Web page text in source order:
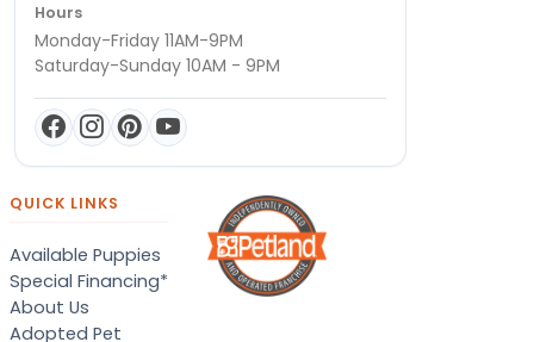
Hours
Monday-Friday 11AM-9PM
Saturday-Sunday 10AM - 9PM
QUICK LINKS
Available Puppies
Special Financing*
About Us
Adopted Pet